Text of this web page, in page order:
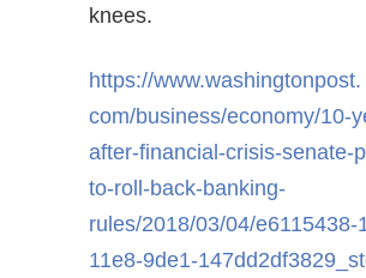
knees.
https://www.washingtonpost.
com/business/economy/10-
after-financial-crisis-senate-
to-roll-back-banking-
rules/2018/03/04/e6115438-
11e8-9de1-147dd2df3829_